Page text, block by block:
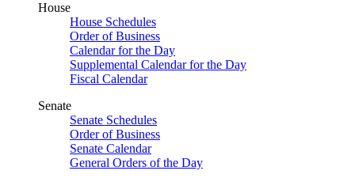
House
House Schedules
Order of Business
Calendar for the Day
Supplemental Calendar for the Day
Fiscal Calendar
Senate
Senate Schedules
Order of Business
Senate Calendar
General Orders of the Day